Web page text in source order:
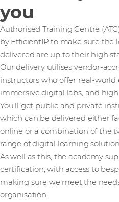
you
Authorised Training Centre
by EfficientIP to make sure the
delivered are up to their high
Our delivery utilises vendor-
instructors who offer real-world
immersive digital labs, and
You’ll get public and private
which can be delivered either
online or a combination of the
range of digital learning
As well as this, the academy
certification, with access to
making sure we meet the
organisation.